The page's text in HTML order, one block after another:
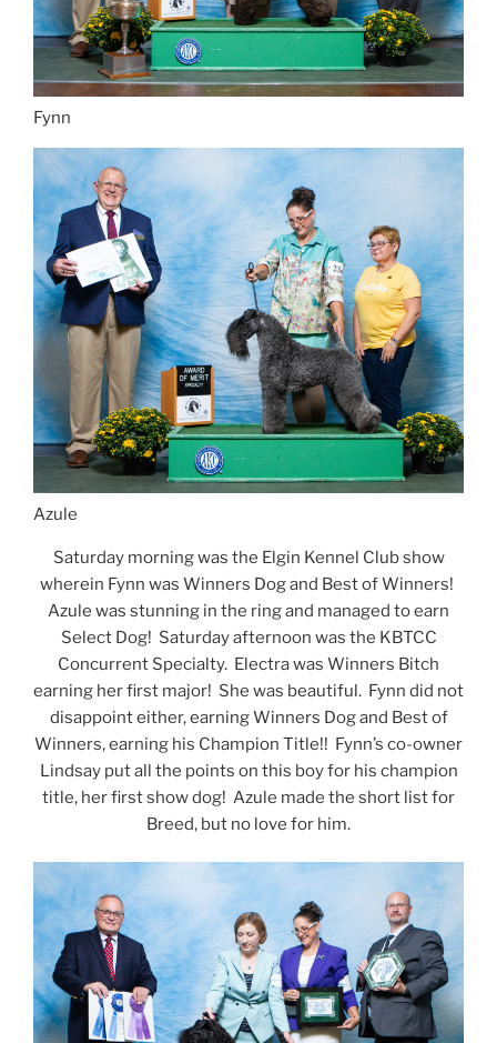
Fynn
Azule
Saturday morning was the Elgin Kennel Club show
wherein Fynn was Winners Dog and Best of Winners!
Azule was stunning in the ring and managed to earn
Select Dog! Saturday afternoon was the KBTCC
Concurrent Specialty. Electra was Winners Bitch
earning her first major! She was beautiful. Fynn did not
disappoint either, earning Winners Dog and Best of
Winners, earning his Champion Title!! Fynn’s co-owner
Lindsay put all the points on this boy for his champion
title, her first show dog! Azule made the short list for
Breed, but no love for him.